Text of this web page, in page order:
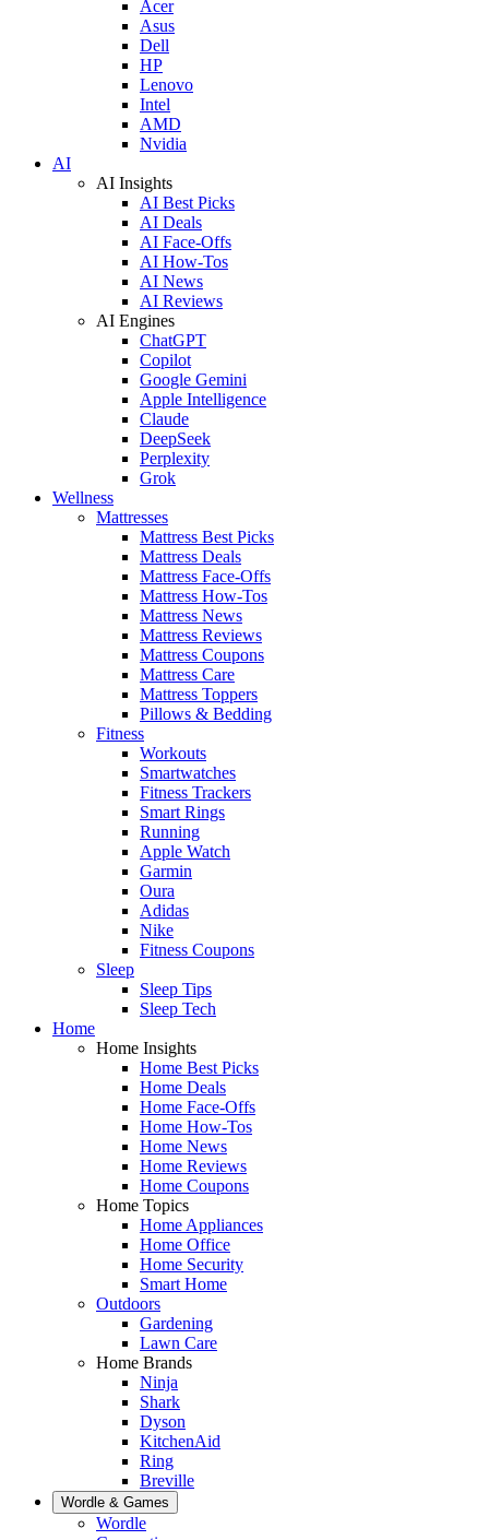
Acer
Asus
Dell
HP
Lenovo
Intel
AMD
Nvidia
AI
AI Insights
AI Best Picks
AI Deals
AI Face-Offs
AI How-Tos
AI News
AI Reviews
AI Engines
ChatGPT
Copilot
Google Gemini
Apple Intelligence
Claude
DeepSeek
Perplexity
Grok
Wellness
Mattresses
Mattress Best Picks
Mattress Deals
Mattress Face-Offs
Mattress How-Tos
Mattress News
Mattress Reviews
Mattress Coupons
Mattress Care
Mattress Toppers
Pillows & Bedding
Fitness
Workouts
Smartwatches
Fitness Trackers
Smart Rings
Running
Apple Watch
Garmin
Oura
Adidas
Nike
Fitness Coupons
Sleep
Sleep Tips
Sleep Tech
Home
Home Insights
Home Best Picks
Home Deals
Home Face-Offs
Home How-Tos
Home News
Home Reviews
Home Coupons
Home Topics
Home Appliances
Home Office
Home Security
Smart Home
Outdoors
Gardening
Lawn Care
Home Brands
Ninja
Shark
Dyson
KitchenAid
Ring
Breville
Wordle & Games
Wordle